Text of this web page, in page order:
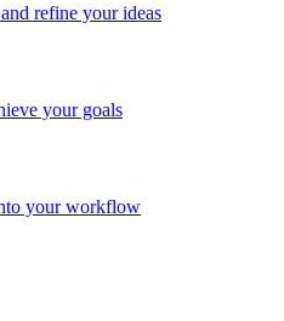
refine your ideas
your goals
your workflow